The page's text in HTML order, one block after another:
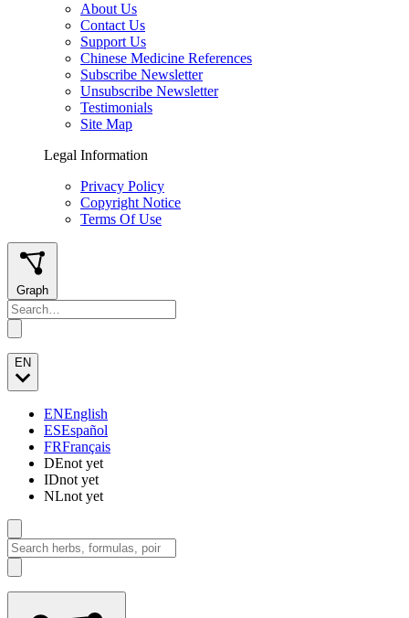
About Us
Contact Us
Support Us
Chinese Medicine References
Subscribe Newsletter
Unsubscribe Newsletter
Testimonials
Site Map
Legal Information
Privacy Policy
Copyright Notice
Terms Of Use
Graph
EN
ENEnglish
ESEspañol
FRFrançais
DEnot yet
IDnot yet
NLnot yet